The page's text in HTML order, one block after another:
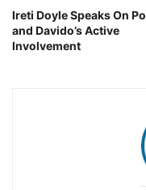
Ireti Doyle Speaks On
and Davido’s Active
Involvement